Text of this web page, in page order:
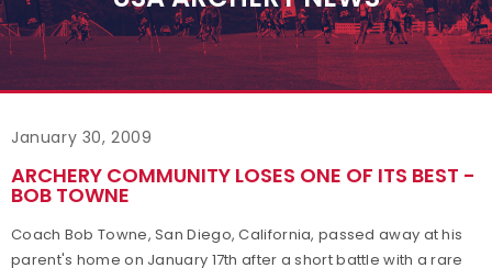
January 30, 2009
ARCHERY COMMUNITY LOSES ONE OF ITS BEST -
BOB TOWNE
Coach Bob Towne, San Diego, California, passed away at his
parent's home on January 17th after a short battle with a rare